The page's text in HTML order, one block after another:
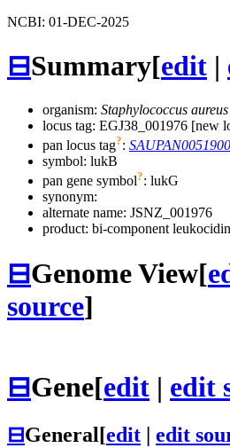
NCBI: 01-DEC-2025
⊟Summary[edit |
organism: Staphylococcus aureus
locus tag: EGJ38_001976 [new
pan locus tag?:
symbol: lukB
pan gene symbol?: lukG
synonym:
alternate name: JSNZ_001976
product: bi-component
⊟Genome View[
source]
⊟Gene[edit | edit
⊟General[edit edit